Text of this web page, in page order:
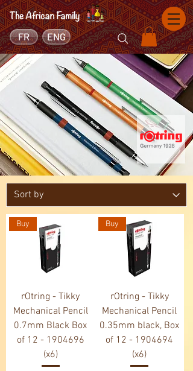
FR ENG
Buy
rOtring - Tikky
Mechanical Pencil
0.7mm Black Box
of 12 - 1904696
(x6)
Buy
rOtring - Tikky
Mechanical Pencil
0.35mm black, Box
of 12 - 1904694
(x6)